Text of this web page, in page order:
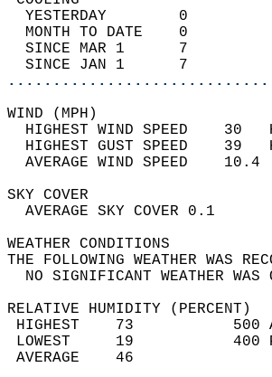
YESTERDAY        0
MONTH TO DATE    0
SINCE MAR 1      7
SINCE JAN 1      7
HIGHEST WIND SPEED
HIGHEST GUST SPEED
AVERAGE
SKY
THE FOLLOWING
NO
RELATIVE HUMIDITY (PERCENT)
HIGHEST
LOWEST